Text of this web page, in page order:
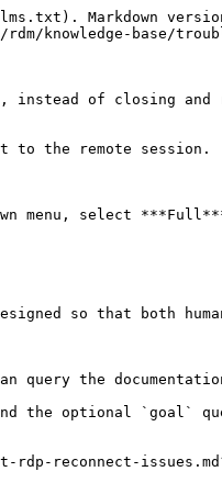
Markdown
knowledge-base/
instead of closing
to the remote session.
menu, select
so that both
the
the optional `goal`
reconnect-